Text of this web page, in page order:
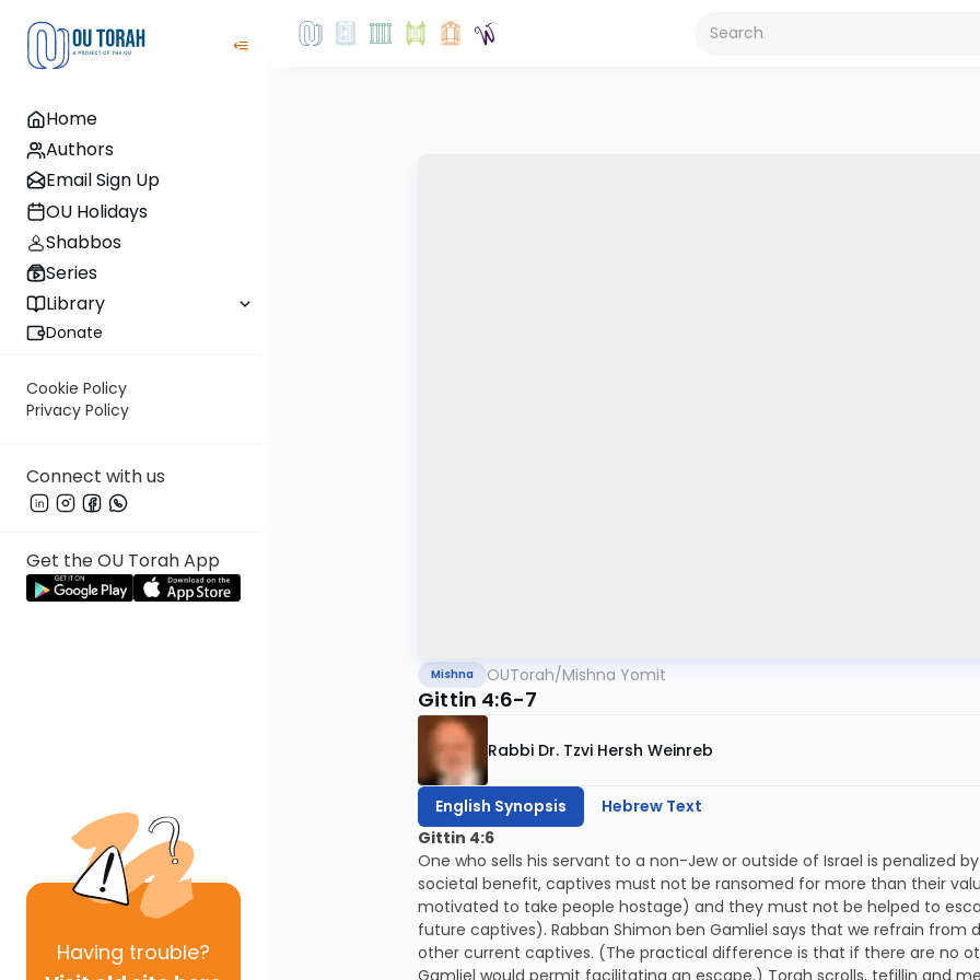
Home
Authors
Email Sign Up
OU Holidays
Shabbos
Series
Library
Donate
Cookie Policy
Privacy Policy
Connect with us
Get the OU Torah App
Having trouble?
Mishna OUTorah/Mishna Yomit
Gittin 4:6-7
Rabbi Dr. Tzvi Hersh Weinreb
English Synopsis
Hebrew Text
Gittin 4:6
One who sells his servant to a non-Jew or outside of Israel is penalized
societal benefit, captives must not be ransomed for more than their
motivated to take people hostage) and they must not be helped to
future captives). Rabban Shimon ben Gamliel says that we refrain from
other current captives. (The practical difference is that if there are no